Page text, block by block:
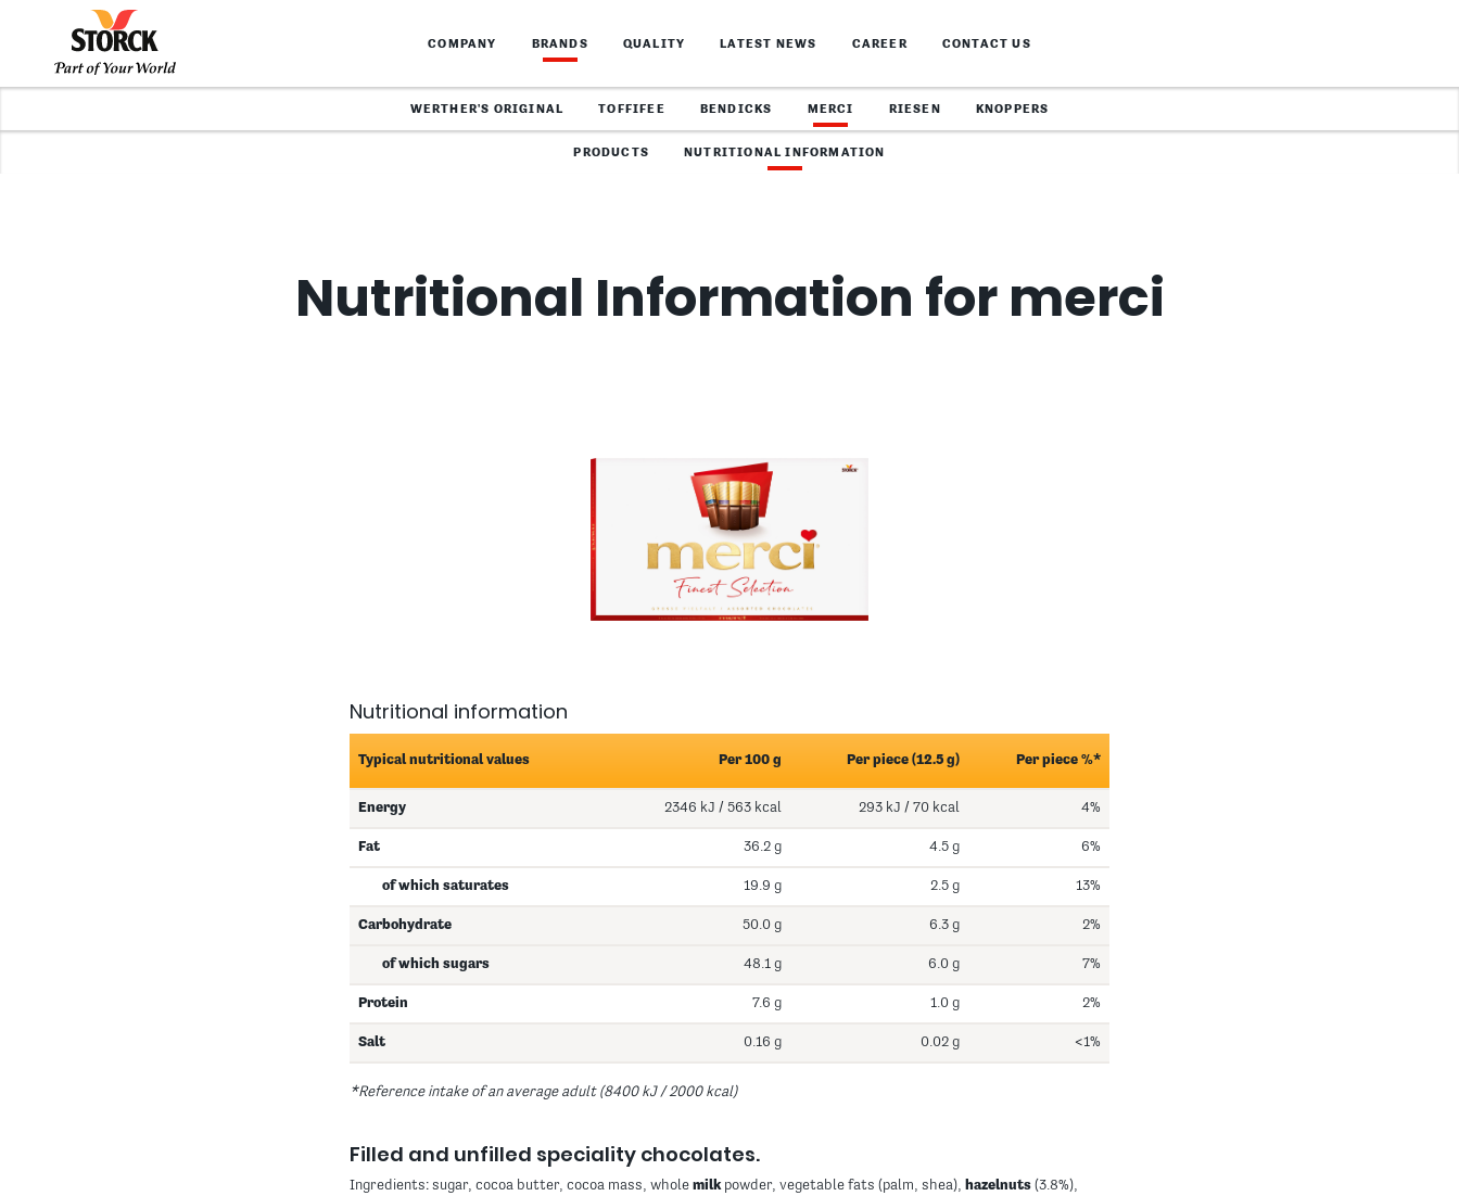
COMPANY BRANDS
WERTHER'S ORIGINAL TOFFIFEE BENDICKS MERCI
PRODUCTS NUTRITIONAL INFORMATION
RIESEN KNOPPERS
QUALITY LATEST NEWS CAREER CONTACT US
Nutritional Information for merci
Nutritional information
Typical nutritional values Per 100 g Per piece (12.5 g) Per piece %*
Energy 2346 kJ / 563 kcal 293 kJ / 70 kcal 4%
Fat 36.2 g 4.5 g 6%
of which saturates 19.9 g 2.5 g 13%
Carbohydrate 50.0 g 6.3 g 2%
of which sugars 48.1 g 6.0 g 7%
Protein 7.6 g 1.0 g 2%
Salt 0.16 g 0.02 g <1%
*Reference intake of an average adult (8400 kJ / 2000 kcal)
Filled and unfilled speciality chocolates.
Ingredients: sugar, cocoa butter, cocoa mass, whole milk powder, vegetable fats (palm, shea), hazelnuts (3.8%),